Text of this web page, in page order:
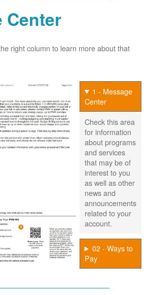
Center
right column to learn more about that
1 - Message
Center
Check this area
for information
about programs
and services
that may be of
interest to you
as well as other
news and
announcements
related to your
account.
02 - Ways to
Pay